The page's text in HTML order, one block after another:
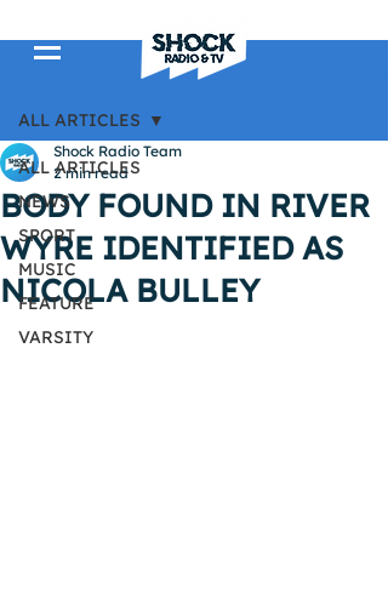
ALL ARTICLES
NEWS
SPORT
MUSIC
FEATURE
VARSITY
ALL ARTICLES
BODY FOUND IN RIVER
WYRE IDENTIFIED AS
NICOLA BULLEY
Shock Radio Team
2 min read